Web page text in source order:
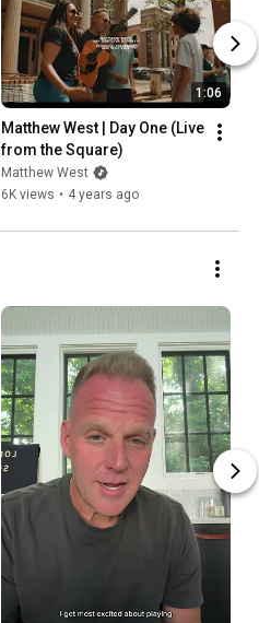
1:06
Matthew West | Day One (Live
from the Square)
Matthew West
6K views • 4 years ago